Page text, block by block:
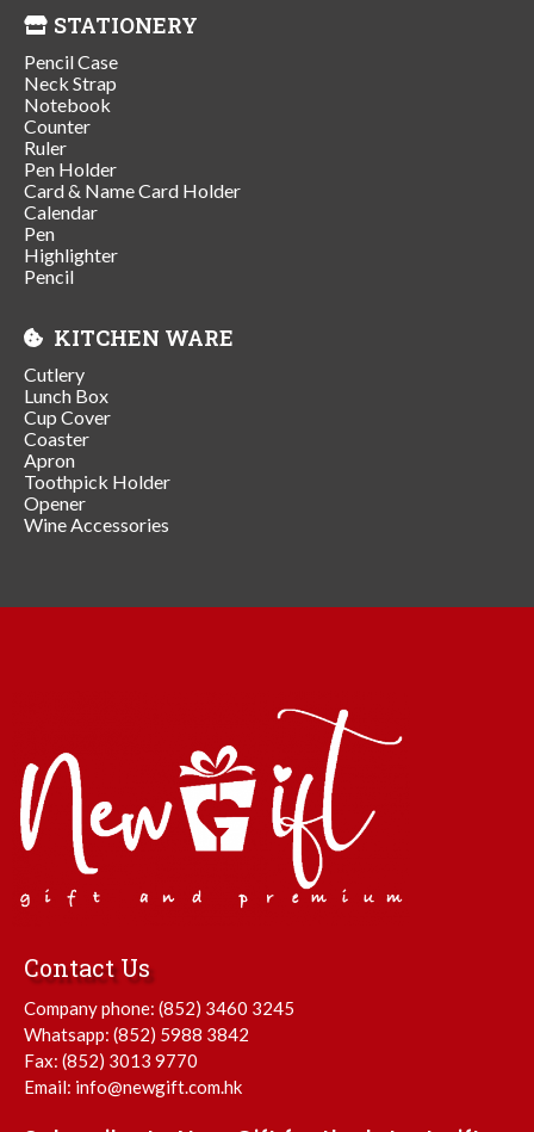
STATIONERY
Pencil Case
Neck Strap
Notebook
Counter
Ruler
Pen Holder
Card & Name Card Holder
Calendar
Pen
Highlighter
Pencil
KITCHEN WARE
Cutlery
Lunch Box
Cup Cover
Coaster
Apron
Toothpick Holder
Opener
Wine Accessories
Contact Us
Company phone: (852) 3460 3245
Whatsapp: (852) 5988 3842
Fax: (852) 3013 9770
Email: info@newgift.com.hk